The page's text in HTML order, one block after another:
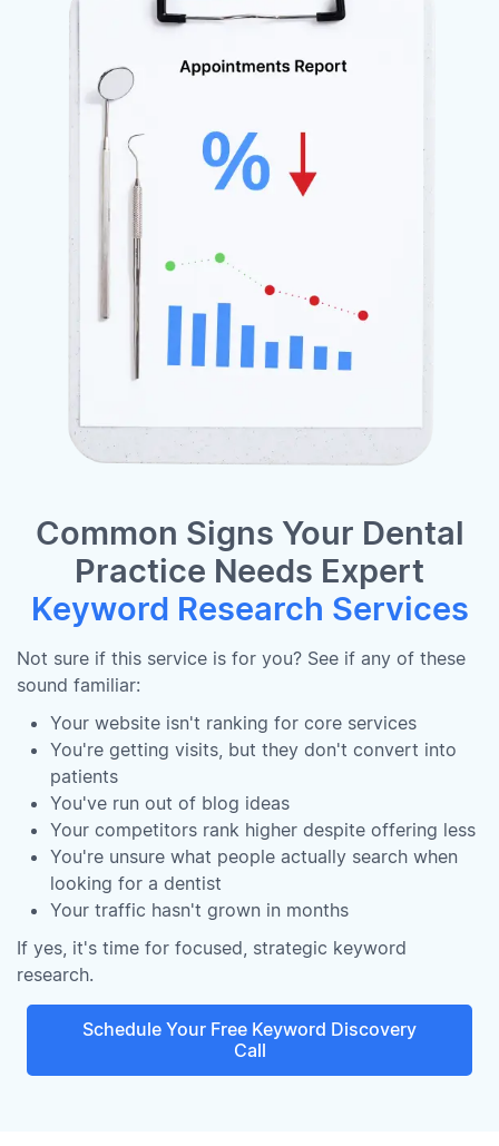
Common Signs Your Dental
Practice Needs Expert
Keyword Research Services
Not sure if this service is for you? See if any of these
sound familiar:
Your website isn't ranking for core services
You're getting visits, but they don't convert into
patients
You've run out of blog ideas
Your competitors rank higher despite offering less
You're unsure what people actually search when
looking for a dentist
Your traffic hasn't grown in months
If yes, it's time for focused, strategic keyword
research.
Schedule Your Free Keyword Discovery
Call